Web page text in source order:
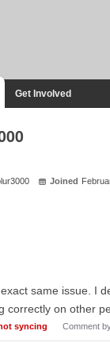
Get Involved
Joined
same issue. I
correctly on other
syncing Comment